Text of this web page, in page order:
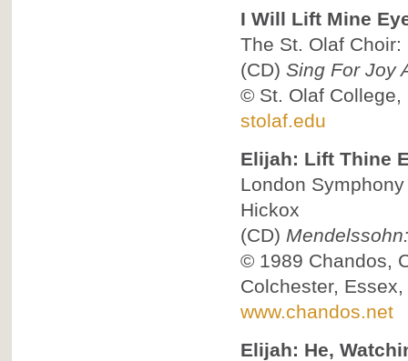
I Will Lift Mine
The St. Olaf
(CD) Sing For Joy
© St. Olaf
stolaf.edu
Elijah: Lift Thine
London
Hickox
(CD)
© 1989 Chandos,
Colchester,
www.chandos.net
Elijah: He,